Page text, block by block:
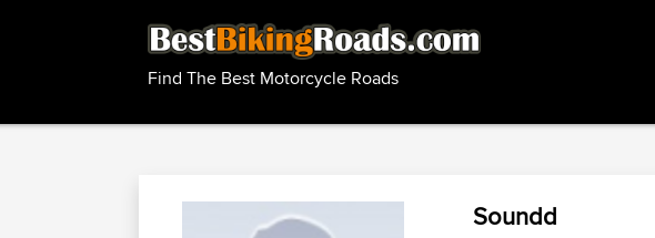
Find The Best Motorcycle Roads
Soundd